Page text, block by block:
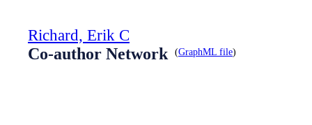
Richard, Erik C
Co-author Network
(GraphML file)